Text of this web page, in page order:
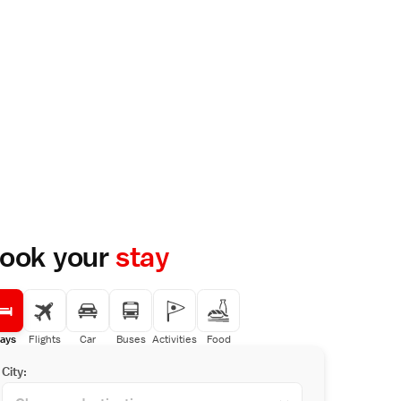
yourstay
Flights Car Buses Activities Food
City: